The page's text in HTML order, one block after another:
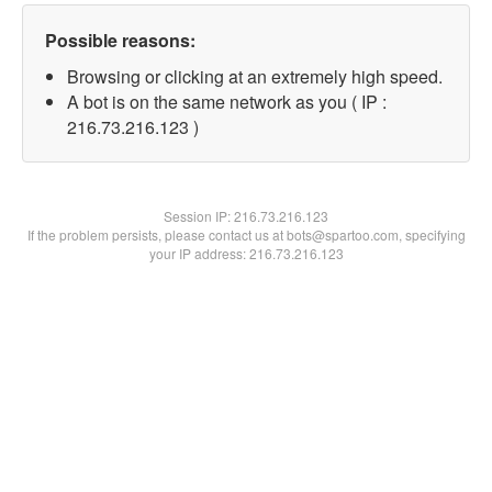
Possible reasons:
Browsing or clicking at an extremely high speed.
A bot is on the same network as you ( IP :
216.73.216.123 )
Session IP:216.73.216.123
If the problem persists, please contact us at bots@spartoo.com, specifying
your IP address: 216.73.216.123